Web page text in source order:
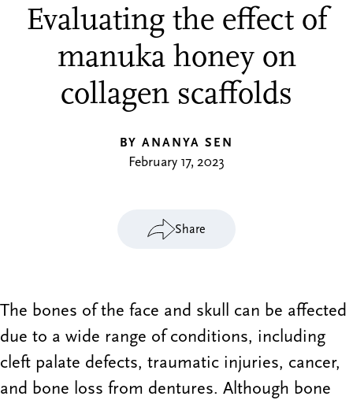
Evaluating the effect of
manuka honey on
collagen scaffolds
BY ANANYA SEN
February 17, 2023
Share
The bones of the face and skull can be affected
due to a wide range of conditions, including
cleft palate defects, traumatic injuries, cancer,
and bone loss from dentures. Although bone